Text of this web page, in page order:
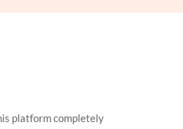
platform completely